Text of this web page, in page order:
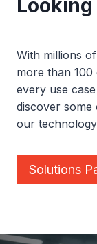
With millions
more than 100
every use
discover some
our
Solutions